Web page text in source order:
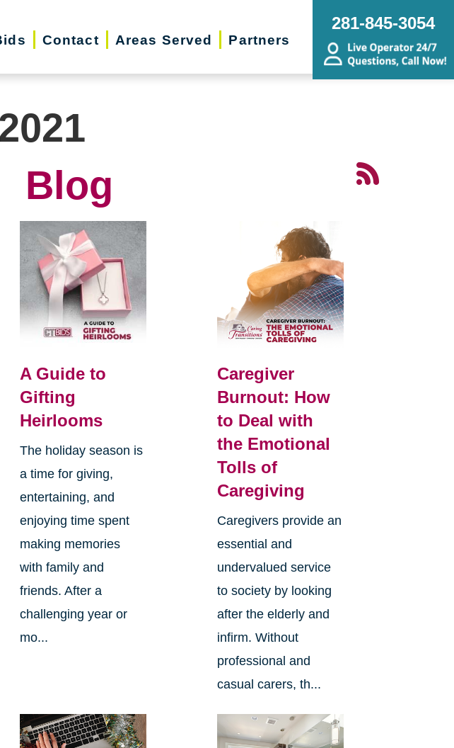
Contact Areas Served Partners
281-845-3054
Blog
A Guide to
Gifting
Heirlooms
The holiday season is
a time for giving,
entertaining, and
enjoying time spent
making memories
with family and
friends. After a
challenging year or
mo...
Caregiver
Burnout: How
to Deal with
the Emotional
Tolls of
Caregiving
Caregivers provide an
essential and
undervalued service
to society by looking
after the elderly and
infirm. Without
professional and
casual carers, th...